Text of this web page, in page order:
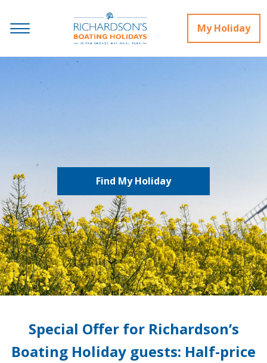
My Holiday
Find My Holiday
Special Offer for Richardson’s
Boating Holiday guests: Half-price